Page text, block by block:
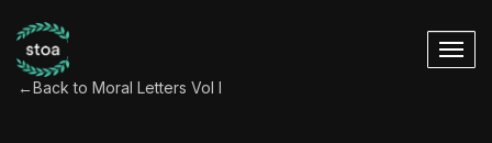
←Back to Moral Letters Vol I